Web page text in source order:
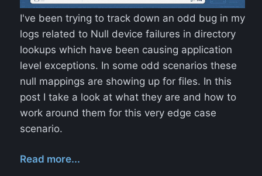
I've been trying to track down an odd bug in my
logs related to Null device failures in directory
lookups which have been causing application
level exceptions. In some odd scenarios these
null mappings are showing up for files. In this
post I take a look at what they are and how to
work around them for this very edge case
scenario.
Read more...